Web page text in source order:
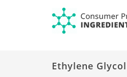
Ethylene Glycol